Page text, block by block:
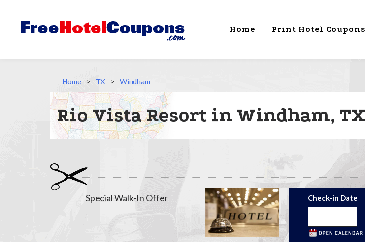
Home Print Hotel Coupons
Home > TX > Windham
Rio Vista Resort in Windham, TX
Special Walk-In Offer Check-in Date